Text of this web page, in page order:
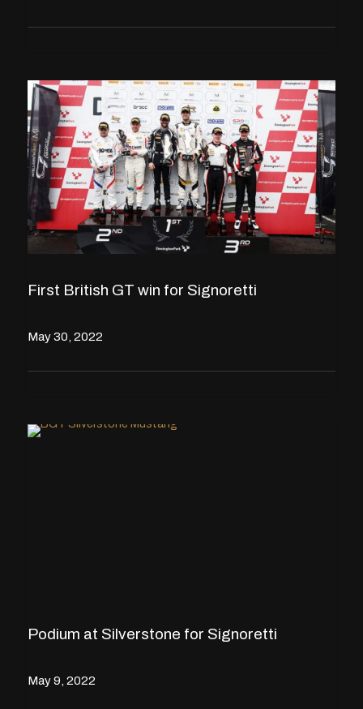
First British GT win for Signoretti
May 30, 2022
Podium at Silverstone for Signoretti
May 9, 2022